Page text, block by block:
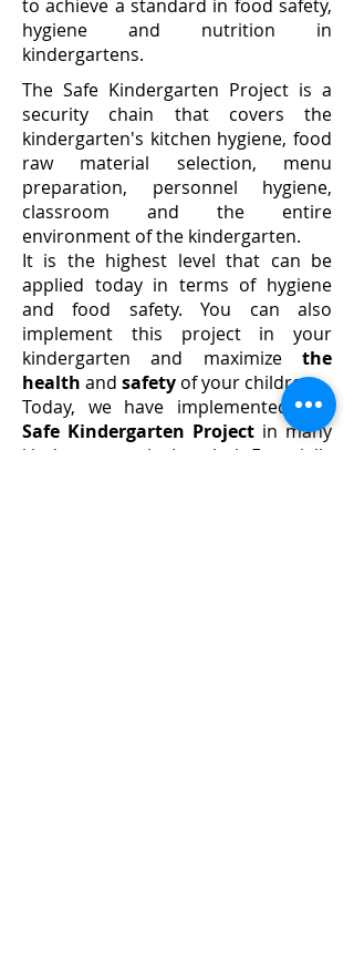
to achieve a standard in food safety,
hygiene and nutrition in
kindergartens.
The Safe Kindergarten Project is a
security chain that covers the
kindergarten's kitchen hygiene, food
raw material selection, menu
preparation, personnel hygiene,
classroom and the entire
environment of the kindergarten.
It is the highest level that can be
applied today in terms of hygiene
and food safety. You can also
implement this project in your
kindergarten and maximize the
health and safety of your children.
Today, we have implementedour
Safe Kindergarten Project in many
kindergartens in Istanbul. Especially